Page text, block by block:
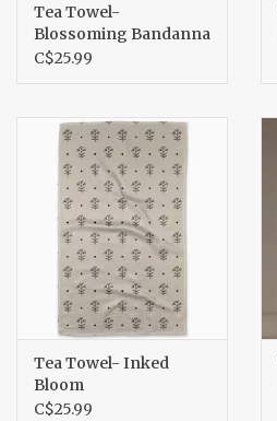
Tea Towel-
Blossoming Bandanna
C$25.99
Tea Towel- Inked
Bloom
C$25.99